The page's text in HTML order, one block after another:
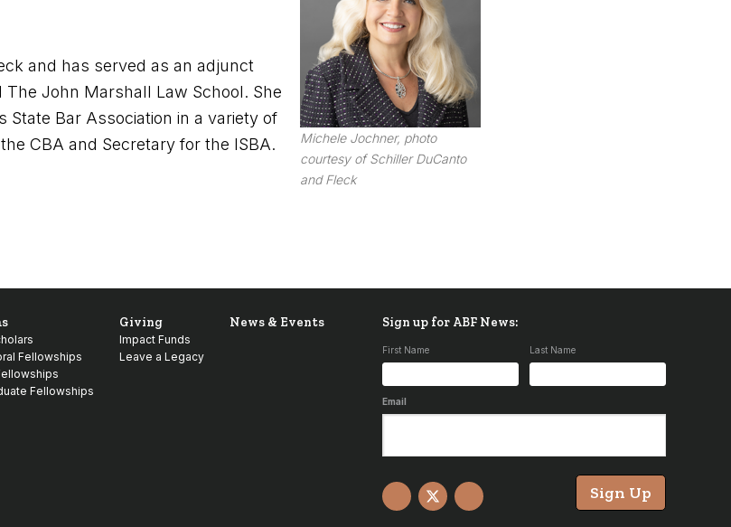
Michele Jochner, photo
courtesy of Schiller DuCanto
and Fleck
and has served as an adjunct
John Marshall Law School. She
State Bar Association in a variety of
CBA and Secretary for the ISBA.
Fellowships
Fellowships
Giving
Impact Funds
Leave a Legacy
News & Events Sign up for ABF News:
First Name Last Name
Email
Sign Up
Facebook
X YouTube